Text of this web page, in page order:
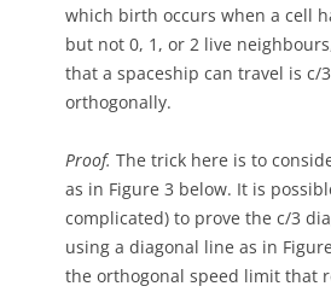
which birth occurs when a cell
but not 0, 1, or 2 live
that a spaceship can travel is c/
orthogonally.
Proof. The trick here is to
as in Figure 3 below. It is
complicated) to prove the c/3
using a diagonal line as in
the orthogonal speed limit that